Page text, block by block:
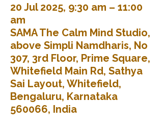
20 Jul 2025, 9:30 am – 11:00
am
SAMA The Calm Mind Studio,
above Simpli Namdharis, No
307, 3rd Floor, Prime Square,
Whitefield Main Rd, Sathya
Sai Layout, Whitefield,
Bengaluru, Karnataka
560066, India